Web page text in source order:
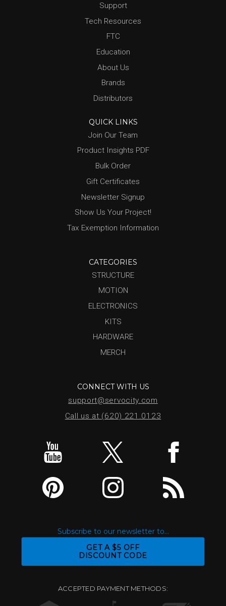
Support
Tech Resources
FTC
Education
About Us
Brands
Distributors
QUICK LINKS
Join Our Team
Product Insights PDF
Bulk Order
Gift Certificates
Newsletter Signup
Show Us Your Project!
Tax Exemption Information
CATEGORIES
STRUCTURE
MOTION
ELECTRONICS
KITS
HARDWARE
MERCH
CONNECT WITH US
support@servocity.com
Call us at (620) 221.0123
Subscribe to our newsletter to...
GET A $5 OFF
DISCOUNT CODE
ACCEPTED PAYMENT METHODS: